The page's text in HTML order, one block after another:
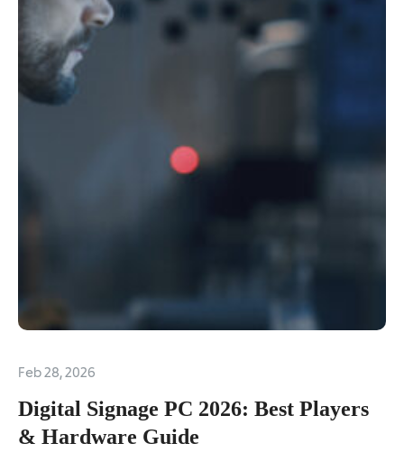
Feb 28, 2026
Digital Signage PC 2026: Best Players
& Hardware Guide